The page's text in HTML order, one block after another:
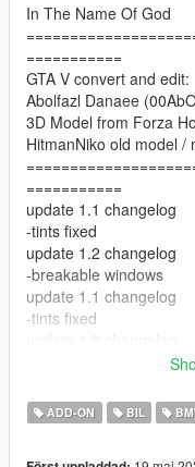
In The Name Of God
===========
GTA V convert and edit:
Abolfazl Danaee
3D Model from Forza
HitmanNiko old model /
===========
update 1.1 changelog
-tints fixed
update 1.2 changelog
-breakable windows
update 1.1 changelog
-tints fixed
---------------------------
Features:
ADD-ON BIL